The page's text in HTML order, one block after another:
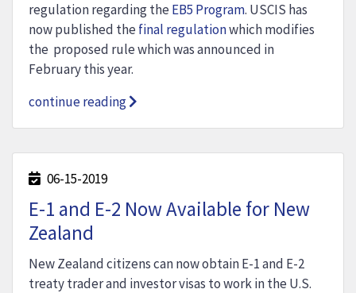
regulation regarding the EB5 Program. USCIS has
now published the final regulationwhich modifies
the proposed rule which was announced in
February this year.
continue reading
06-15-2019
E-1 and E-2 Now Available for New
Zealand
New Zealand citizens can now obtain E-1 and E-2
treaty trader and investor visas to work in the U.S.